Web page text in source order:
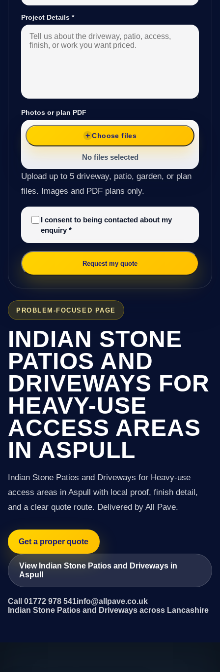
PROBLEM-FOCUSED PAGE
INDIAN STONE
PATIOS AND
DRIVEWAYS FOR
HEAVY-USE
ACCESS AREAS
IN ASPULL
Indian Stone Patios and Driveways for Heavy-use
access areas in Aspull with local proof, finish detail,
and a clear quote route. Delivered by All Pave.
Get a proper quote
View Indian Stone Patios and Driveways in
Aspull
Call 01772 978 541info@allpave.co.uk
Indian Stone Patios and Driveways across Lancashire
Project Details *
Photos or plan PDF
Choose files
No files selected
Upload up to 5 driveway, patio, garden, or plan
files. Images and PDF plans only.
I consent to being contacted about my
enquiry *
Request my quote